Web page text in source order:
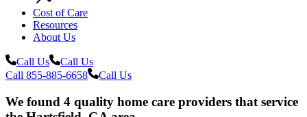
Cost of Care
Resources
About Us
Call Us
Call Us
Call 855-885-6658
Call Us
We found 4 quality home care providers that service